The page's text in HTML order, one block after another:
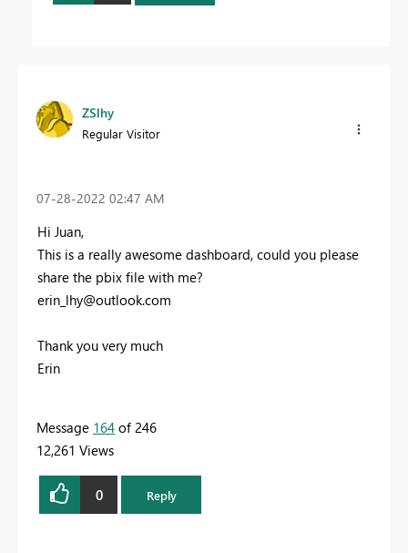
ZSlhy
Regular Visitor
‎07-28-2022 02:47 AM
Hi Juan,
This is a really awesome dashboard, could you please
share the pbix file with me?
erin_lhy@outlook.com
Thank you very much
Erin
Message 164 of 246
12,261 Views
0 Reply